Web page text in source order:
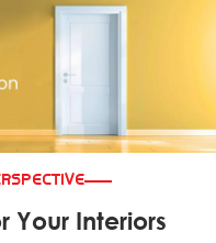
Your Interiors